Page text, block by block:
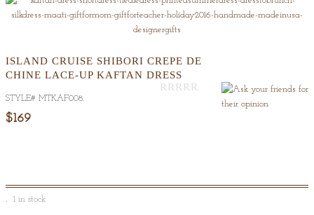
ISLAND CRUISE SHIBORI CREPE DE
CHINE LACE-UP KAFTAN DRESS
STYLE# MTKAF008.
$169
1 in stock